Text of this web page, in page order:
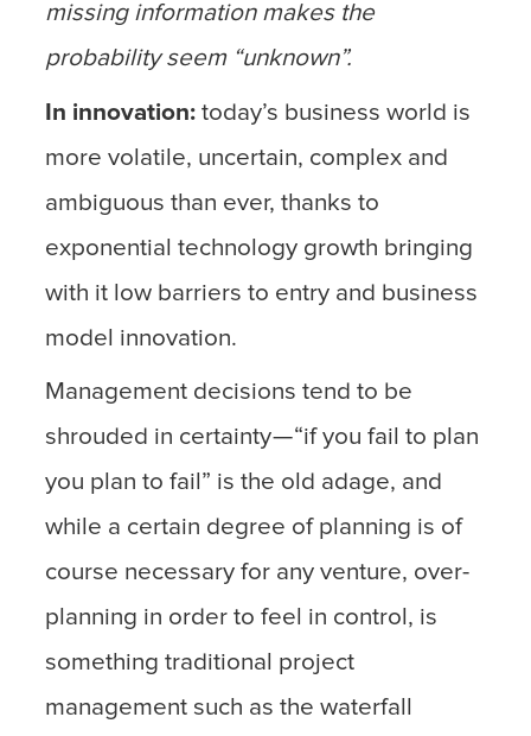
missing information makes the
probability seem “unknown”.
In innovation: today’s business world is
more volatile, uncertain, complex and
ambiguous than ever, thanks to
exponential technology growth bringing
with it low barriers to entry and business
model innovation.
Management decisions tend to be
shrouded in certainty — “if you fail to plan
you plan to fail” is the old adage, and
while a certain degree of planning is of
course necessary for any venture, over-
planning in order to feel in control, is
something traditional project
management such as the waterfall